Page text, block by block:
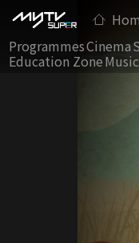
ProgrammesCinema
Education Zone